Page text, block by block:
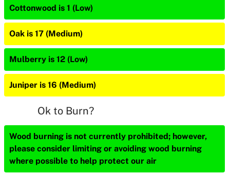
Cottonwood is 1 (Low)
Oak is 17 (Medium)
Mulberry is 12 (Low)
Juniper is 16 (Medium)
Ok to Burn?
Wood burning is not currently prohibited; however,
please consider limiting or avoiding wood burning
where possible to help protect our air